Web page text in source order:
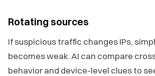
Rotating sources
If suspicious traffic changes IPs,
becomes weak. AI can compare
behavior and device-level clues to